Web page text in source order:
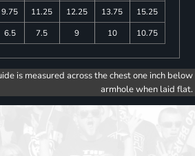
9.75 11.25 12.25 13.75
15.25
6.5 7.5 9 10 10.75
is measured across the chest one inch below
armhole when laid flat.